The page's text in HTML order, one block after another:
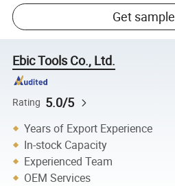
Get sample
Ebic Tools Co., Ltd.
Rating 5.0/5
Years of Export Experience
In-stock Capacity
Experienced Team
OEM Services